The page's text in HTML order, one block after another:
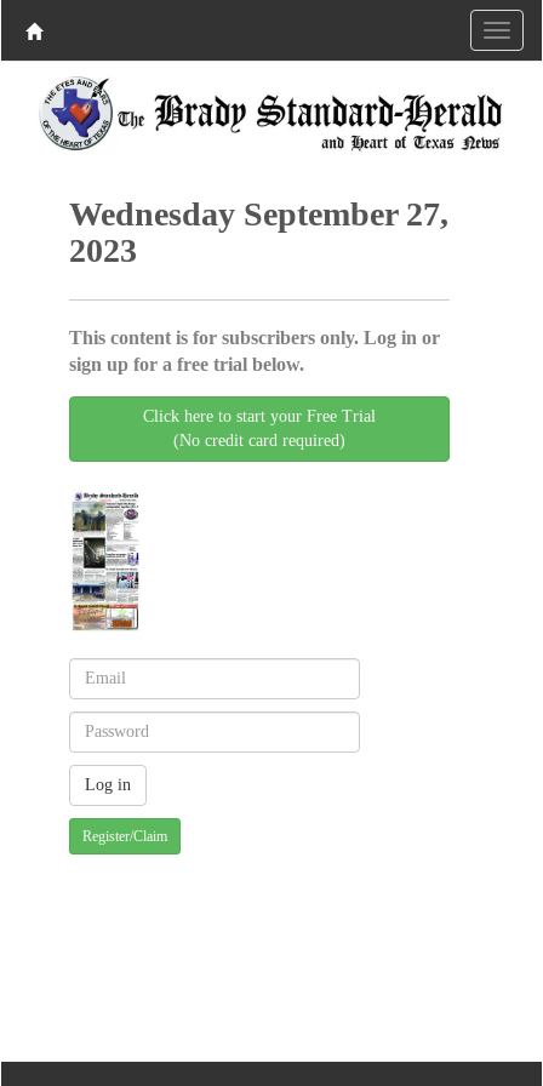
Wednesday September 27,
2023
This content is for subscribers only. Log in or
sign up for a free trial below.
Click here to start your Free Trial
(No credit card required)
Register/Claim